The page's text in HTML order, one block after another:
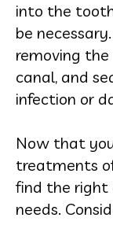
into the
be
removing
canal, and
infection or
Now that
treatments
find the right
needs.